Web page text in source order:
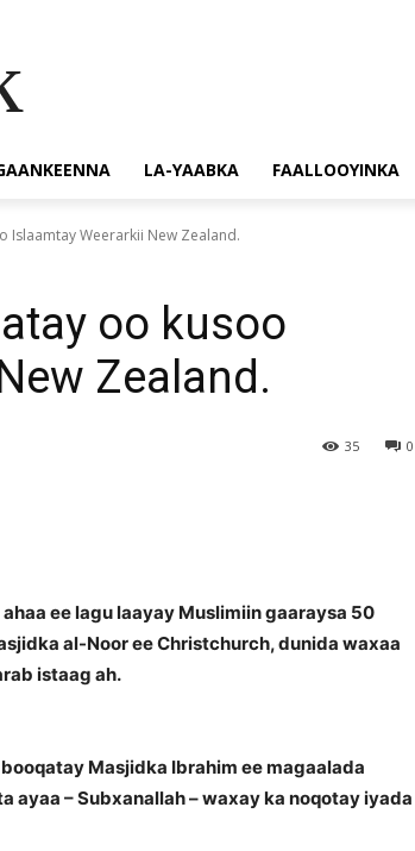
LA-YAABKA FAALLOOYINKA
Islaamtay Weerarkii New Zealand.
oo kusoo
Zealand.
0
35
ee lagu laayay Muslimiin gaaraysa 50
al-Noor ee Christchurch, dunida waxaa
istaag ah.
Masjidka Ibrahim ee magaalada
ayaa – Subxanallah – waxay ka noqotay iyada